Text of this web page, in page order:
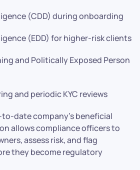
(CDD) during onboarding
(EDD) for higher-risk clients
and Politically Exposed Person
and periodic KYC reviews
date company’s beneficial
allows compliance officers to
assess risk, and flag
they become regulatory